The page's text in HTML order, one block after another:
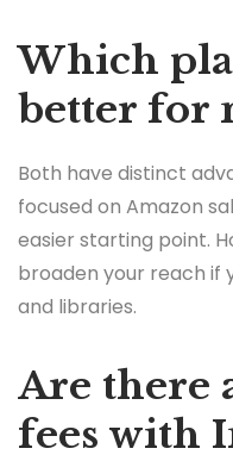
Which
better for
Both have distinct
focused on Amazon
easier starting point.
broaden your reach if
and libraries.
Are there
fees with